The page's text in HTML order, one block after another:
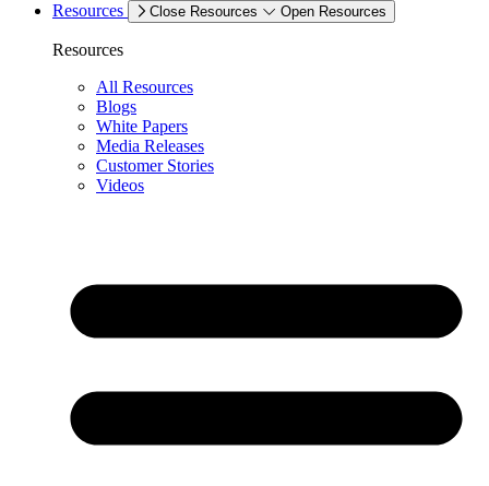
Resources
Close Resources Open Resources
Resources
All Resources
Blogs
White Papers
Media Releases
Customer Stories
Videos